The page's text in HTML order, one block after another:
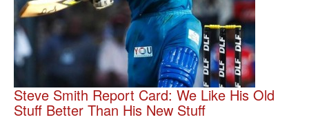
Steve Smith Report Card: We Like His Old
Stuff Better Than His New Stuff